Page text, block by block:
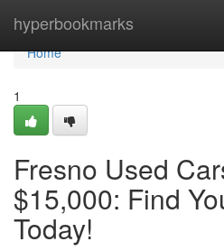
hyperbookmarks
Home
Home
1
Fresno Used
$15,000: Find
Today!